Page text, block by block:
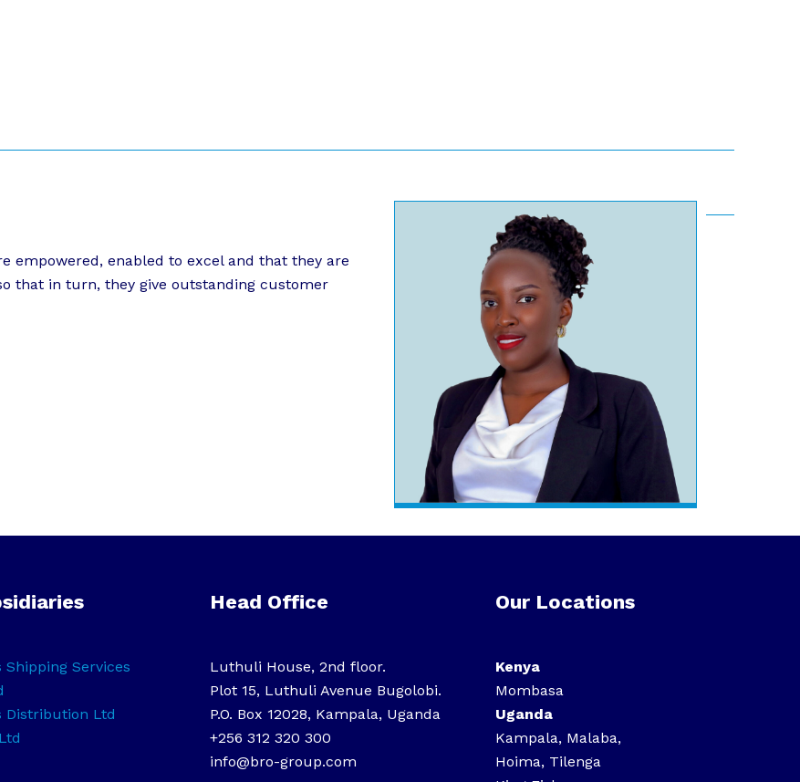
empowered, enabled to excel and that they are
that in turn, they give outstanding customer
Shipping Services
Distribution Ltd
Head Office
Luthuli House, 2nd floor.
Plot 15, Luthuli Avenue Bugolobi.
P.O. Box 12028, Kampala, Uganda
+256 312 320 300
info@bro-group.com
Our Locations
Kenya
Mombasa
Uganda
Kampala, Malaba,
Hoima, Tilenga